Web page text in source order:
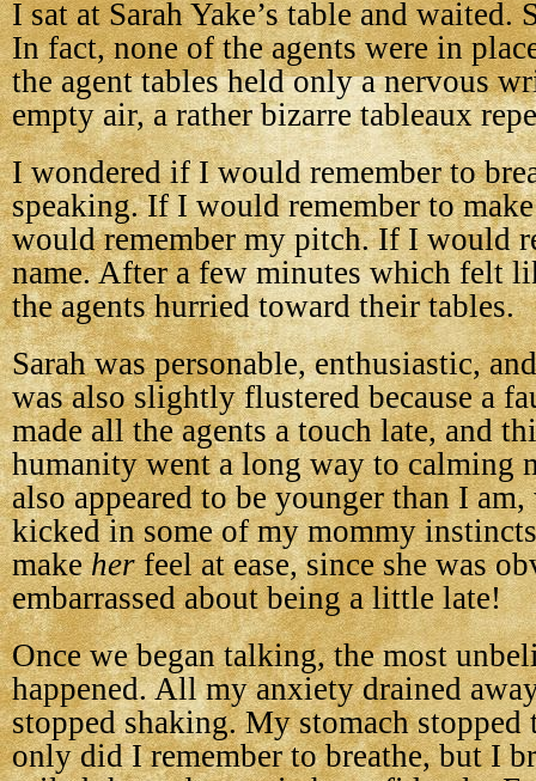
I sat at Sarah Yake’s table and waited.
In fact, none of the agents were in
the agent tables held only a nervous
empty air, a rather bizarre tableaux
I wondered if I would remember to
speaking. If I would remember to
would remember my pitch. If I would
name. After a few minutes which felt
the agents hurried toward their tables.
Sarah was personable, enthusiastic,
was also slightly flustered because a
made all the agents a touch late, and
humanity went a long way to calming
also appeared to be younger than I
kicked in some of my mommy
makeherfeel at ease, since she was
embarrassed about being a little late!
Once we began talking, the most
happened. All my anxiety drained
stopped shaking. My stomach
only did I remember to breathe, but I